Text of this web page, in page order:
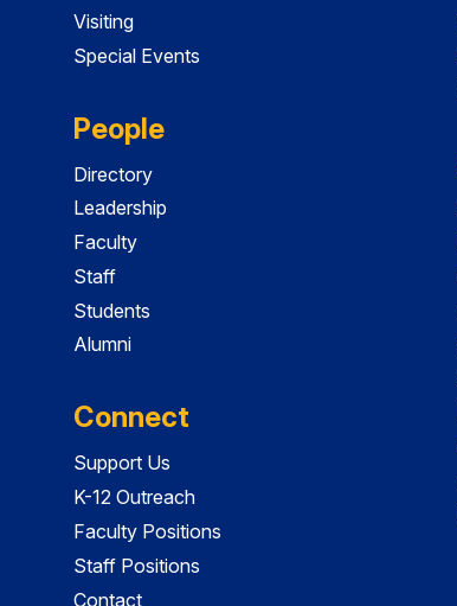
Visiting
Special Events
People
Directory
Leadership
Faculty
Staff
Students
Alumni
Connect
Support Us
K-12 Outreach
Faculty Positions
Staff Positions
Contact